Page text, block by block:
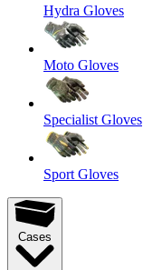
Hydra Gloves
Moto Gloves
Specialist Gloves
Sport Gloves
Cases